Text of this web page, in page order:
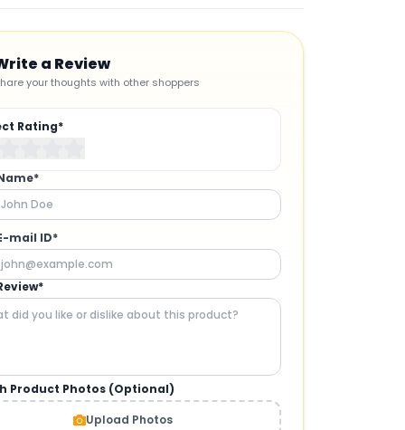
a Review
your thoughts with other shoppers
Rating*
mail ID*
Product Photos (Optional)
Upload Photos
AND GIMBALS